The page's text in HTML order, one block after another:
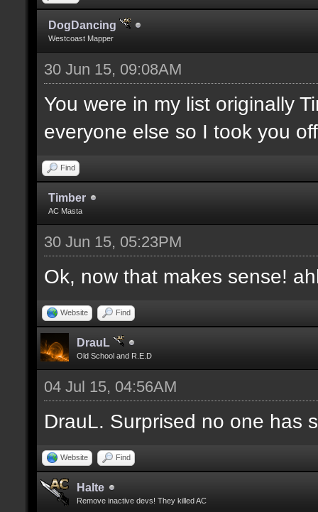
DogDancing
Westcoast Mapper
30 Jun 15, 09:08AM
You were in my list originally
everyone else so I took you
Find
Timber
AC Masta
30 Jun 15, 05:23PM
Ok, now that makes sense!
Website Find
DrauL
Old School and R.E.D
04 Jul 15, 04:56AM
DrauL. Surprised no one has
Website Find
Halte
Remove inactive devs! They killed AC